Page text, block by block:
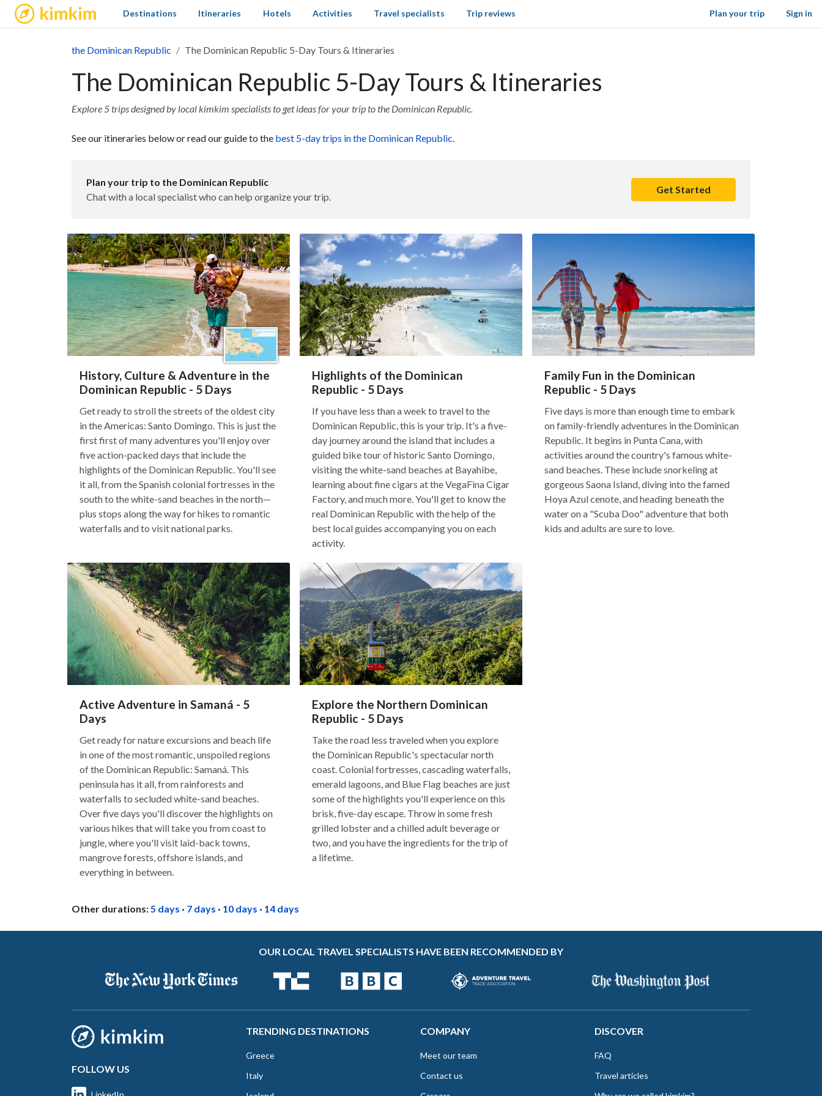
kimkim Sign in
Destinations Itineraries Hotels Activities Travel specialists Trip reviews Plan your trip
the Dominican Republic The Dominican Republic 5-Day Tours & Itineraries
The Dominican Republic 5-Day Tours & Itineraries
Explore 5 trips designed by local kimkim specialists to get ideas for your trip to the Dominican Republic.
See our itineraries below or read our guide to the best 5-day trips in the Dominican Republic.
Plan your trip to the Dominican Republic
Chat with a local specialist who can help organize your trip.
Get Started
History, Culture & Adventure in the
Dominican Republic - 5 Days
Get ready to stroll the streets of the oldest city
in the Americas: Santo Domingo. This is just the
first first of many adventures you'll enjoy over
five action-packed days that include the
highlights of the Dominican Republic. You'll see
it all, from the Spanish colonial fortresses in the
south to the white-sand beaches in the north—
plus stops along the way for hikes to romantic
waterfalls and to visit national parks.
Highlights of the Dominican
Republic - 5 Days
If you have less than a week to travel to the
Dominican Republic, this is your trip. It's a five-
day journey around the island that includes a
guided bike tour of historic Santo Domingo,
visiting the white-sand beaches at Bayahibe,
learning about fine cigars at the VegaFina Cigar
Factory, and much more. You'll get to know the
real Dominican Republic with the help of the
best local guides accompanying you on each
activity.
Family Fun in the Dominican
Republic - 5 Days
Five days is more than enough time to embark
on family-friendly adventures in the Dominican
Republic. It begins in Punta Cana, with
activities around the country's famous white-
sand beaches. These include snorkeling at
gorgeous Saona Island, diving into the famed
Hoya Azul cenote, and heading beneath the
water on a "Scuba Doo" adventure that both
kids and adults are sure to love.
Active Adventure in Samaná - 5
Days
Get ready for nature excursions and beach life
in one of the most romantic, unspoiled regions
of the Dominican Republic: Samaná. This
peninsula has it all, from rainforests and
waterfalls to secluded white-sand beaches.
Over five days you'll discover the highlights on
various hikes that will take you from coast to
jungle, where you'll visit laid-back towns,
mangrove forests, offshore islands, and
everything in between.
Explore the Northern Dominican
Republic - 5 Days
Take the road less traveled when you explore
the Dominican Republic's spectacular north
coast. Colonial fortresses, cascading waterfalls,
emerald lagoons, and Blue Flag beaches are just
some of the highlights you'll experience on this
brisk, five-day escape. Throw in some fresh
grilled lobster and a chilled adult beverage or
two, and you have the ingredients for the trip of
a lifetime.
Other durations:5 days · 7 days · 10 days · 14 days
OUR LOCAL TRAVEL SPECIALISTS HAVE BEEN RECOMMENDED BY
FOLLOW US
TRENDING DESTINATIONS
Greece
Italy
COMPANY
Meet our team
Contact us
DISCOVER
FAQ
Travel articles